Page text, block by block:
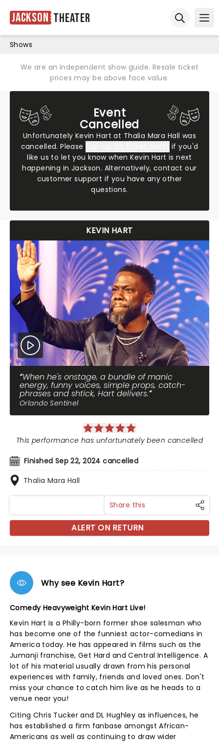
Jackson Theater
Shows
We are an independent show guide. Resale ticket
prices may be above face value.
Event
Cancelled
Unfortunately Kevin Hart at Thalia Mara Hall was
cancelled. Please
if you'd
like us to let you know when Kevin Hart is next
happening in Jackson. Alternatively, contact our
customer support if you have any other
questions.
KEVIN HART
When he's onstage, a bundle of manic
energy, funny voices, simple props, catch-
phrases and shtick, Hart delivers.
Orlando Sentinel
Finished Sep 22, 2024 cancelled
Thalia Mara Hall
This performance has unfortunately been cancelled
Share this
ALERT ON RETURN
Why see Kevin Hart?
Comedy Heavyweight Kevin Hart Live!
Kevin Hart is a Philly-born former shoe salesman who
has become one of the funniest actor-comedians in
America today. He has appeared in films such as the
Jumanji franchise, Get Hard and Central Intelligence. A
lot of his material usually drawn from his personal
experiences with family, friends and loved ones. Don't
miss your chance to catch him live as he heads to a
venue near you!
Citing Chris Tucker and DL Hughley as influences, he
has established a firm fanbase amongst African-
Americans as well as continuing to draw wider